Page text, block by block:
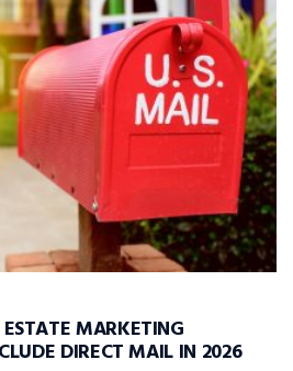
MARKETING
DIRECT MAIL IN 2026